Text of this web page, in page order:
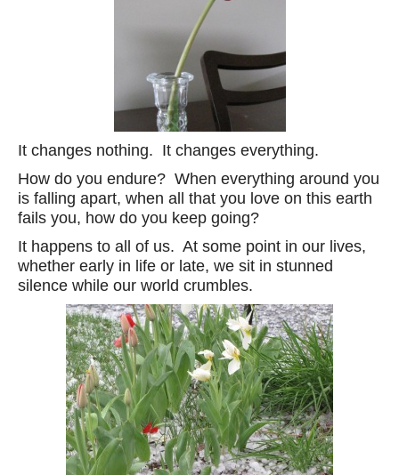
It changes nothing. It changes everything.
How do you endure? When everything around you
is falling apart, when all that you love on this earth
fails you, how do you keep going?
It happens to all of us. At some point in our lives,
whether early in life or late, we sit in stunned
silence while our world crumbles.